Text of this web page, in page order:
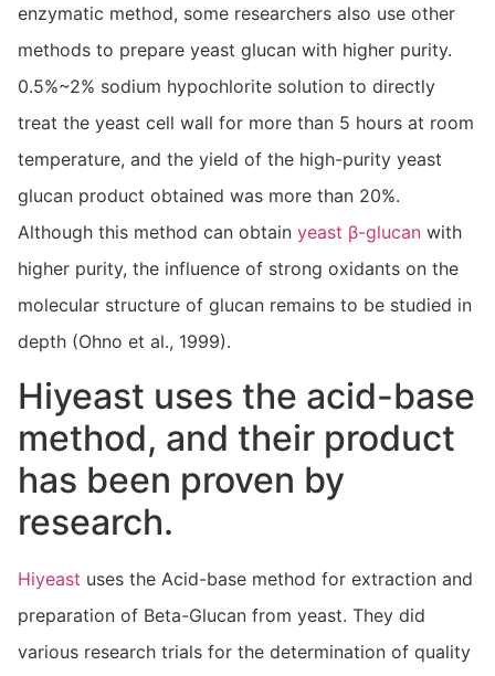
enzymatic method, some researchers also use other
methods to prepare yeast glucan with higher purity.
0.5%~2% sodium hypochlorite solution to directly
treat the yeast cell wall for more than 5 hours at room
temperature, and the yield of the high-purity yeast
glucan product obtained was more than 20%.
Although this method can obtain yeast β-glucan with
higher purity, the influence of strong oxidants on the
molecular structure of glucan remains to be studied in
depth (Ohno et al., 1999).
Hiyeast uses the acid-base
method, and their product
has been proven by
research.
Hiyeast uses the Acid-base method for extraction and
preparation of Beta-Glucan from yeast. They did
various research trials for the determination of quality